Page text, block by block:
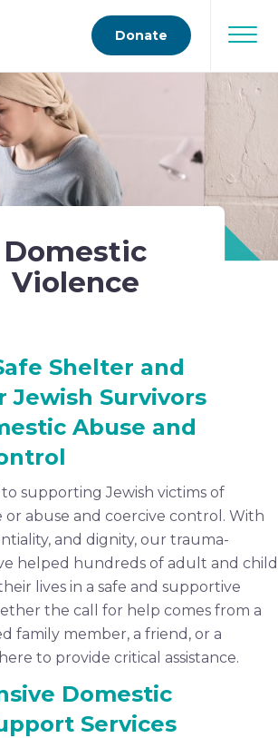
Donate
Domestic
Violence
Shelter and
Jewish Survivors
Abuse and
supporting Jewish victims of
or abuse and coercive control. With
and dignity, our trauma-
helped hundreds of adult and child
lives in a safe and supportive
the call for help comes from a
family member, a friend, or a
to provide critical assistance.
Domestic
Services